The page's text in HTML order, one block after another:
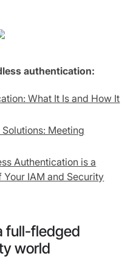
authentication:
What It Is and How It
Meeting
Authentication is a
Your IAM and Security
full-fledged
world